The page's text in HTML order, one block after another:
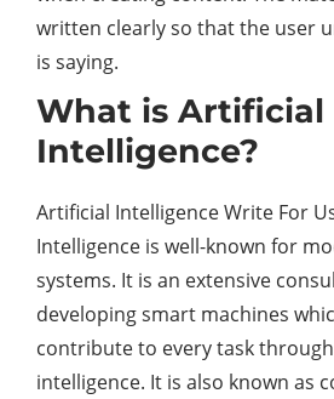
written clearly so that the user
is saying.
What is Artificial
Intelligence?
Artificial Intelligence Write For
Intelligence is well-known for
systems. It is an extensive
developing smart machines
contribute to every task
intelligence. It is also known as